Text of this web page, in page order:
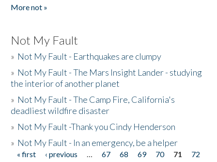
More not »
Not My Fault
» Not My Fault - Earthquakes are clumpy
» Not My Fault - The Mars Insight Lander - studying
the interior of another planet
» Not My Fault - The Camp Fire, California's
deadliest wildfire disaster
» Not My Fault -Thank you Cindy Henderson
» Not My Fault - In an emergency, be a helper
Pages
« first ‹ previous … 67 68 69 70 71
72